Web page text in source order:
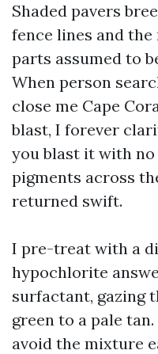
Shaded pavers
fence lines and
parts assumed to
When person
close me Cape
blast, I forever
you blast it with no
pigments across
returned swift.
I pre-treat with a
hypochlorite
surfactant, gazing
green to a pale
avoid the mixture